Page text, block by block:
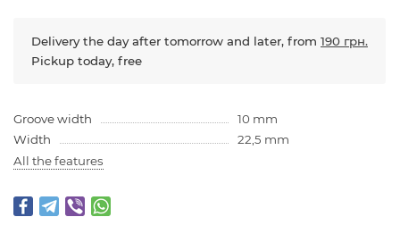
Delivery the day after tomorrow and later, from 190 грн.
Pickup today, free
Groove width
10 mm
Width
22,5 mm
All the features